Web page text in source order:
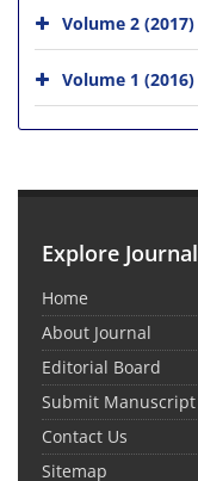
Volume 2 (2017)
Volume 1 (2016)
Explore Journal
Home
About Journal
Editorial Board
Submit Manuscript
Contact Us
Sitemap